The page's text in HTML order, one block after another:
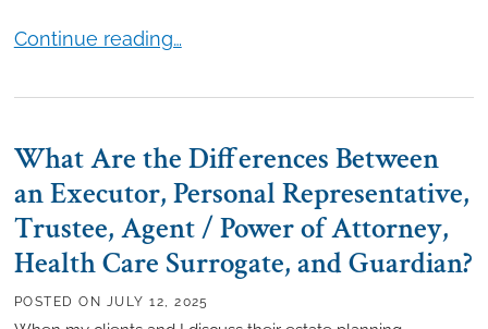
Estate Planning for Family Cabins and Vacation
Continue reading…
What Are the Differences Between
an Executor, Personal Representative,
Trustee, Agent / Power of Attorney,
Health Care Surrogate, and Guardian?
POSTED ON JULY 12, 2025